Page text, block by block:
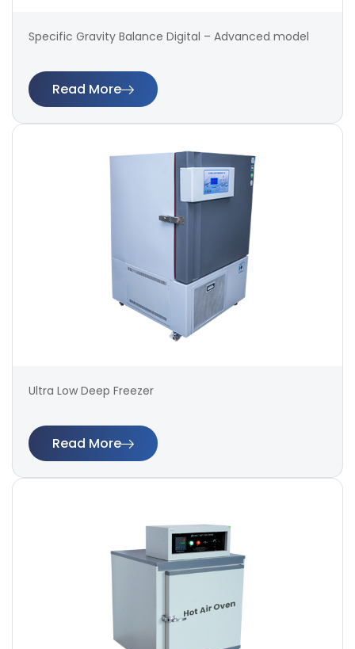
Specific Gravity Balance Digital – Advanced model
Read More
Ultra Low Deep Freezer
Read More